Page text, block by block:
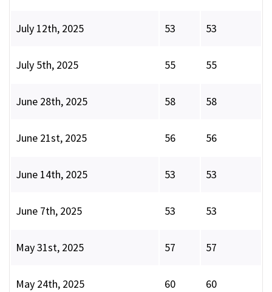
July 12th, 2025 53 53
July 5th, 2025 55 55
June 28th, 2025 58 58
June 21st, 2025 56 56
June 14th, 2025 53 53
June 7th, 2025 53 53
May 31st, 2025 57 57
May 24th, 2025 60 60